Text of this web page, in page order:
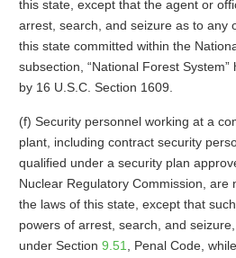
this state, except that the agent or
arrest, search, and seizure as to any
this state committed within the
subsection, “National Forest
by 16 U.S.C. Section 1609.
(f) Security personnel working at a
plant, including contract security
qualified under a security plan
Nuclear Regulatory Commission, are
the laws of this state, except that
powers of arrest, search, and
under Section 9.51
, Penal Code,